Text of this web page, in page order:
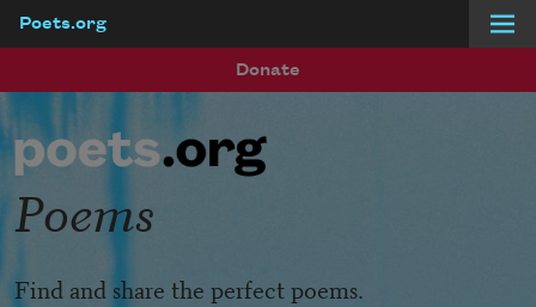
Poets.org
Donate
Poems
Find and share the perfect poems.